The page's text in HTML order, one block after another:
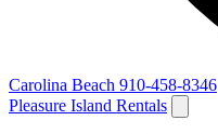
Carolina Beach 910-458-8346
Pleasure Island Rentals